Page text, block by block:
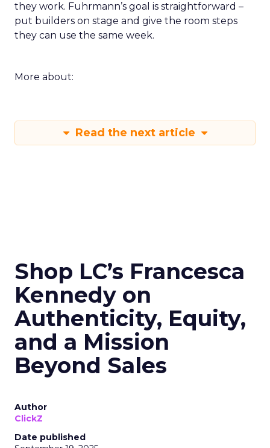
they work. Fuhrmann’s goal is straightforward –
put builders on stage and give the room steps
they can use the same week.
More about:
Read the next article
Shop LC’s Francesca
Kennedy on
Authenticity, Equity,
and a Mission
Beyond Sales
Author
ClickZ
Date published